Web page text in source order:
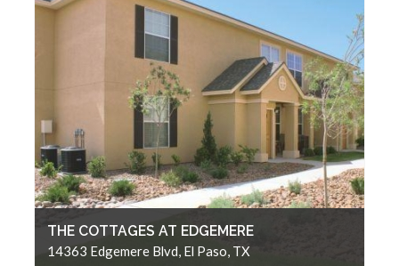
THE COTTAGES AT EDGEMERE
14363 Edgemere Blvd, El Paso, TX